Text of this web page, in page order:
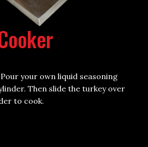
Pour your own liquid seasoning
Then slide the turkey over
to cook.